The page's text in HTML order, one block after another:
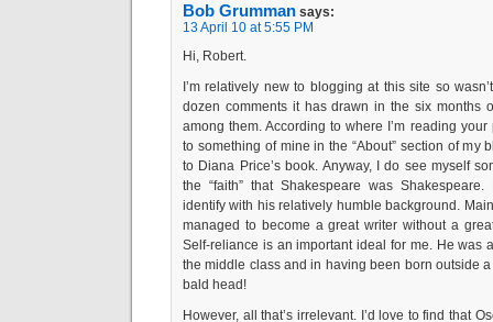
Bob Grumman says:
13 April 10 at 5:55 PM
Hi, Robert.
I’m relatively new to blogging at this site so
dozen comments it has drawn in the six months
among them. According to where I’m reading
to something of mine in the “About” section of my
to Diana Price’s book. Anyway, I do see myself
the “faith” that Shakespeare was
identify with his relatively humble background.
managed to become a great writer without a
Self-reliance is an important ideal for me. He was
the middle class and in having been born outside
bald head!
However, all that’s irrelevant. I’d love to find that